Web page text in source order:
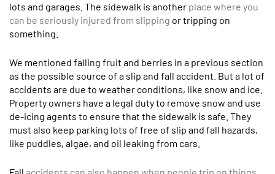
lots and garages. The sidewalk is another place where you
can be seriously injured from slipping or tripping on
something.
We mentioned falling fruit and berries in a previous section
as the possible source of a slip and fall accident. But a lot of
accidents are due to weather conditions, like snow and ice.
Property owners have a legal duty to remove snow and use
de-icing agents to ensure that the sidewalk is safe. They
must also keep parking lots of free of slip and fall hazards,
like puddles, algae, and oil leaking from cars.